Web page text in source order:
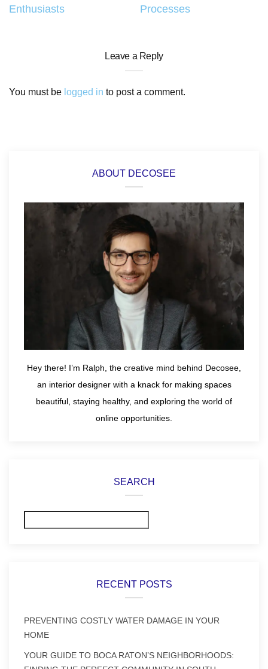
Enthusiasts
Processes
Leave a Reply
You must be logged in to post a comment.
ABOUT DECOSEE
Hey there! I’m Ralph, the creative mind behind Decosee,
an interior designer with a knack for making spaces
beautiful, staying healthy, and exploring the world of
online opportunities.
SEARCH
RECENT POSTS
PREVENTING COSTLY WATER DAMAGE IN YOUR
HOME
YOUR GUIDE TO BOCA RATON’S NEIGHBORHOODS: